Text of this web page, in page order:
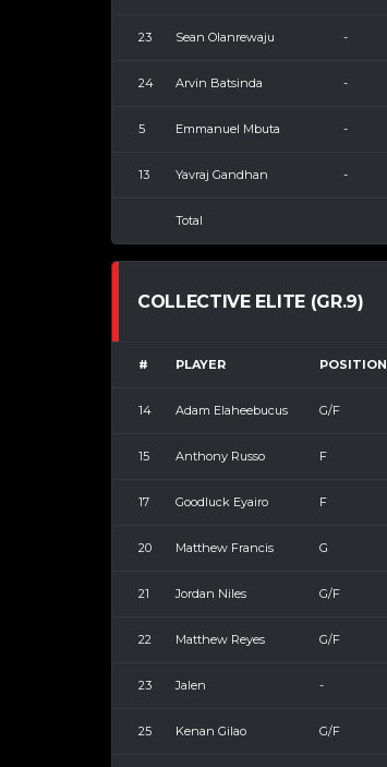
23 Sean Olanrewaju -
24 Arvin Batsinda -
5 Emmanuel Mbuta -
13 Yavraj Gandhan -
Total
COLLECTIVE ELITE (GR.9)
# PLAYER POSITION
14 Adam Elaheebucus G/F
15 Anthony Russo F
17 Goodluck Eyairo F
20 Matthew Francis G
21 Jordan Niles G/F
22 Matthew Reyes G/F
23 Jalen -
25 Kenan Gilao G/F